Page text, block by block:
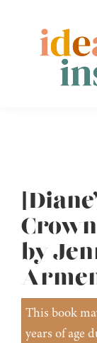
primary
Peeps!
by
This book
years of age